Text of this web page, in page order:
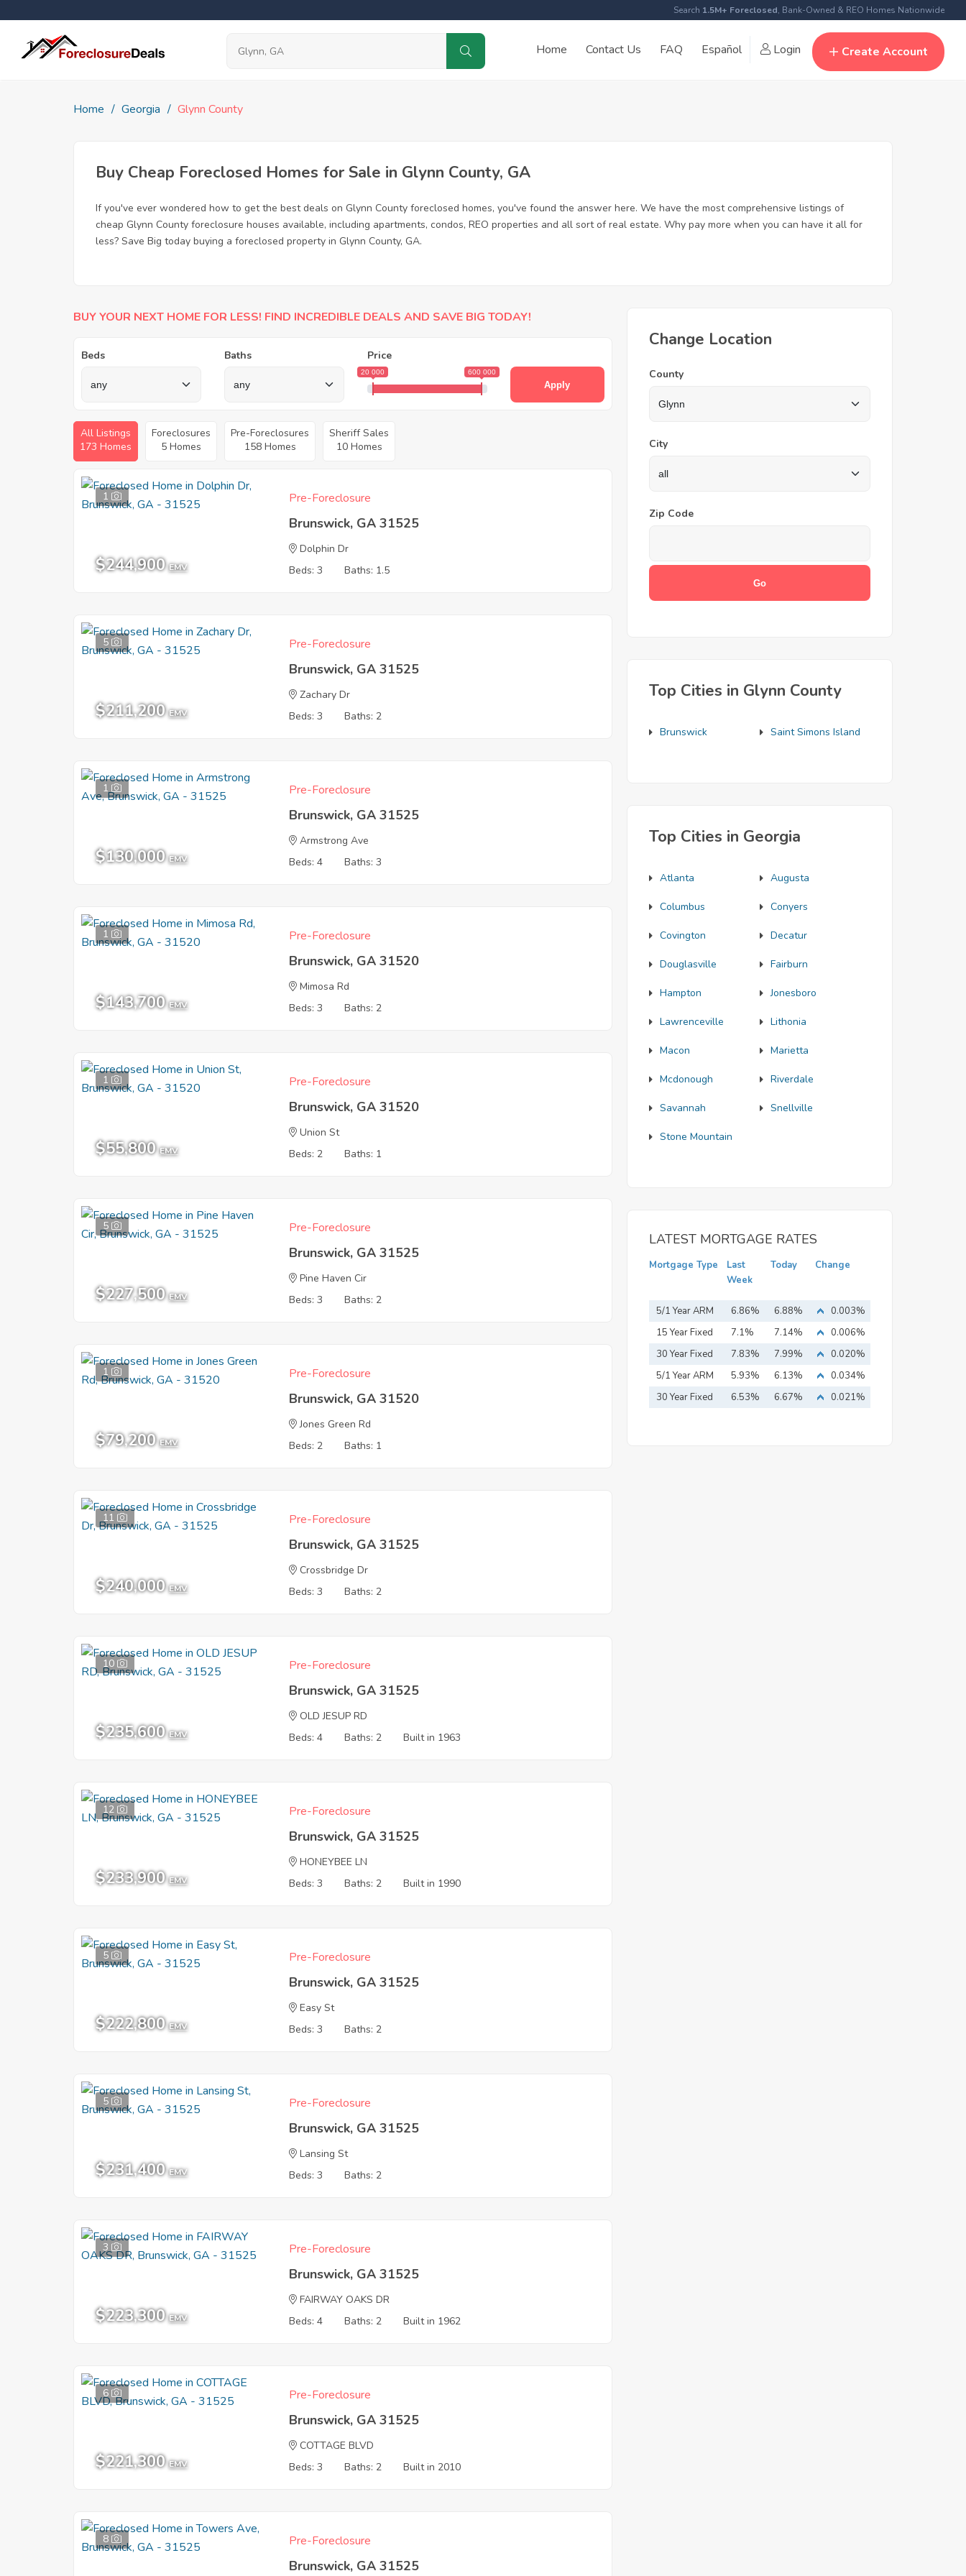
Search 1.5M+ Foreclosed, Bank-Owned & REO Homes Nationwide
Home Contact Us FAQ Español Login Create Account
Home Georgia Glynn County
Buy Cheap Foreclosed Homes for Sale in Glynn County, GA
If you've ever wondered how to get the best deals on Glynn County foreclosed homes, you've found the answer here. We have the most comprehensive listings of
cheap Glynn County foreclosure houses available, including apartments, condos, REO properties and all sort of real estate. Why pay more when you can have it all for
less? Save Big today buying a foreclosed property in Glynn County, GA.
BUY YOUR NEXT HOME FOR LESS! FIND INCREDIBLE DEALS AND SAVE BIG TODAY!
Beds Baths Price
20 000 600 000
Apply
All Listings
173 Homes
Foreclosures
5 Homes
Pre-Foreclosures
158 Homes
Sheriff Sales
10 Homes
1
$244,900 EMV
Pre-Foreclosure
Brunswick, GA 31525
Dolphin Dr
Beds: 3
Baths: 1.5
5
$211,200 EMV
Pre-Foreclosure
Brunswick, GA 31525
Zachary Dr
Beds: 3
Baths: 2
1
$130,000 EMV
Pre-Foreclosure
Brunswick, GA 31525
Armstrong Ave
Beds: 4
Baths: 3
1
$143,700 EMV
Pre-Foreclosure
Brunswick, GA 31520
Mimosa Rd
Beds: 3
Baths: 2
1
$55,800 EMV
Pre-Foreclosure
Brunswick, GA 31520
Union St
Beds: 2
Baths: 1
5
$227,500 EMV
Pre-Foreclosure
Brunswick, GA 31525
Pine Haven Cir
Beds: 3
Baths: 2
1
$79,200 EMV
Pre-Foreclosure
Brunswick, GA 31520
Jones Green Rd
Beds: 2
Baths: 1
11
$240,000 EMV
Pre-Foreclosure
Brunswick, GA 31525
Crossbridge Dr
Beds: 3
Baths: 2
10
$235,600 EMV
Pre-Foreclosure
Brunswick, GA 31525
OLD JESUP RD
Beds: 4
Baths: 2 Built in 1963
12
$233,900 EMV
Pre-Foreclosure
Brunswick, GA 31525
HONEYBEE LN
Beds: 3
Baths: 2 Built in 1990
5
$222,800 EMV
Pre-Foreclosure
Brunswick, GA 31525
Easy St
Beds: 3
Baths: 2
5
$231,400 EMV
Pre-Foreclosure
Brunswick, GA 31525
Lansing St
Beds: 3
Baths: 2
3
$223,300 EMV
Pre-Foreclosure
Brunswick, GA 31525
FAIRWAY OAKS DR
Beds: 4
Baths: 2 Built in 1962
6
$221,300 EMV
Pre-Foreclosure
Brunswick, GA 31525
COTTAGE BLVD
Beds: 3
Baths: 2 Built in 2010
8 Pre-Foreclosure
Brunswick, GA 31525
Change Location
County
City
Zip Code
Top Cities in Glynn County
Brunswick Saint Simons Island
Top Cities in Georgia
Atlanta Augusta
Columbus Conyers
Covington Decatur
Douglasville Fairburn
Hampton Jonesboro
Lawrenceville Lithonia
Macon Marietta
Mcdonough Riverdale
Savannah Snellville
Stone Mountain
LATEST MORTGAGE RATES
Mortgage Type
Last
Week
Today Change
5/1 Year ARM 6.86% 6.88%
0.003%
15 Year Fixed
Mortgage
7.1% 7.14%
0.006%
30 Year Fixed
Mortgage
7.83% 7.99%
0.020%
5/1 Year ARM
5.93% 6.13%
0.034%
30 Year Fixed
6.53% 6.67% 0.021%